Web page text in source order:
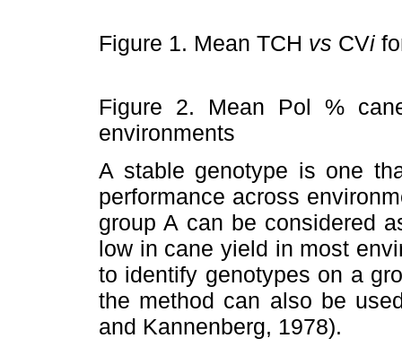
Figure 1. Mean TCH vs CVi
Figure 2. Mean Pol %
environments
A stable genotype is one
performance across
group A can be considered
low in cane yield in most
to identify genotypes on a
the method can also be
and Kannenberg, 1978).